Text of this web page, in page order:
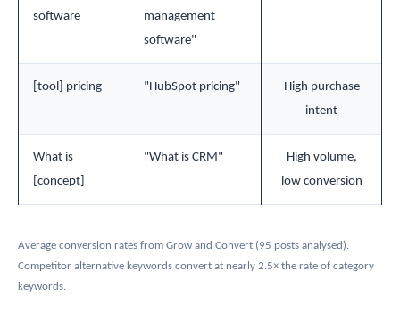
software
management
software"
[tool] pricing "HubSpot pricing"
High purchase
intent
What is
[concept]
"What is CRM"
High volume,
low conversion
Average conversion rates from Grow and Convert (95 posts analysed).
Competitor alternative keywords convert at nearly 2.5× the rate of category
keywords.